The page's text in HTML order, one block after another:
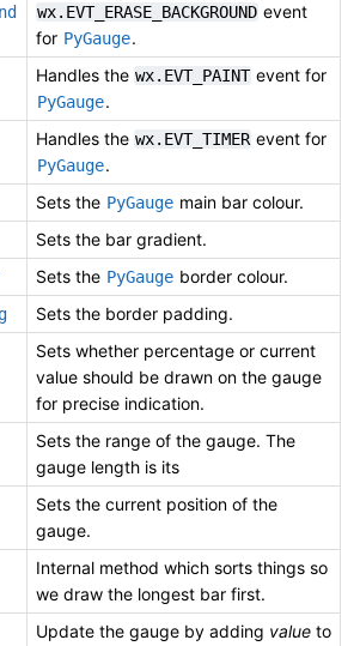
wx.EVT_ERASE_BACKGROUND event
for PyGauge.
Handles the wx.EVT_PAINT event for
PyGauge.
Handles the wx.EVT_TIMER event for
PyGauge.
Sets the PyGauge main bar colour.
Sets the bar gradient.
Sets the PyGauge border colour.
Sets the border padding.
Sets whether percentage or current
value should be drawn on the gauge
for precise indication.
Sets the range of the gauge. The
gauge length is its
Sets the current position of the
gauge.
Internal method which sorts things so
we draw the longest bar first.
Update the gauge by adding value to